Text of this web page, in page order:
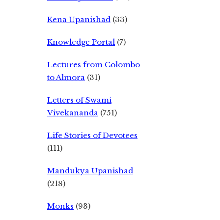
Kena Upanishad (33)
Knowledge Portal (7)
Lectures from Colombo
to Almora (31)
Letters of Swami
Vivekananda (751)
Life Stories of Devotees
(111)
Mandukya Upanishad
(218)
Monks (93)